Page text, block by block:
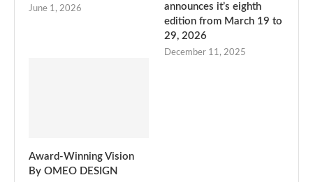
June 1, 2026
announces it’s eighth
edition from March 19 to
29, 2026
December 11, 2025
Award-Winning Vision
By OMEO DESIGN